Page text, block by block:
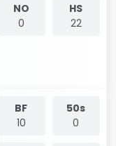
NO
0
HS
22
BF
10
50s
0